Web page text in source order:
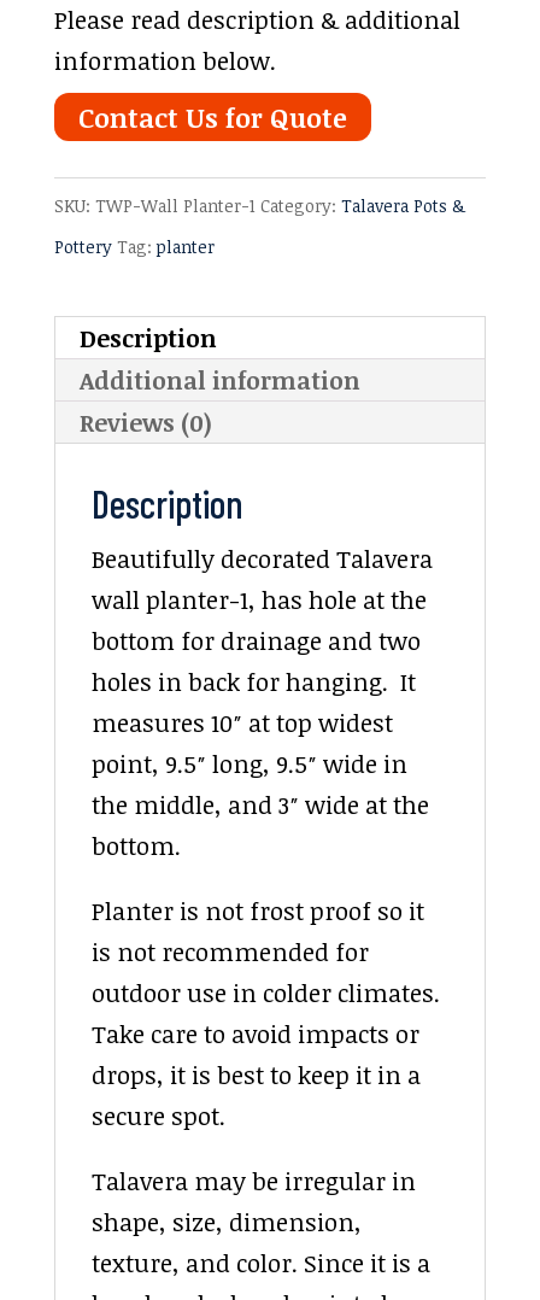
Please read description & additional
information below.
Contact Us for Quote
SKU: TWP-Wall Planter-1 Category: Talavera Pots &
Pottery Tag:planter
Description
Additional information
Reviews (0)
Description
Beautifully decorated Talavera
wall planter-1, has hole at the
bottom for drainage and two
holes in back for hanging. It
measures 10″ at top widest
point, 9.5″ long, 9.5″ wide in
the middle, and 3″ wide at the
bottom.
Planter is not frost proof so it
is not recommended for
outdoor use in colder climates.
Take care to avoid impacts or
drops, it is best to keep it in a
secure spot.
Talavera may be irregular in
shape, size, dimension,
texture, and color. Since it is a